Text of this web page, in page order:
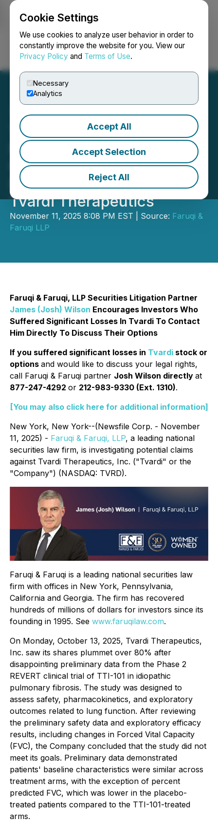
Cookie Settings
We use cookies to analyze user behavior in order to
constantly improve the website for you. View our
Privacy Policy and Terms of Use.
Necessary
Analytics
Accept All
Accept Selection
Reject All
Login Search Français
TVRD SECURITIES ALERT:
Faruqi & Faruqi, LLP
Investigates Claims on
Behalf of Investors of
Tvardi Therapeutics
November 11, 2025 8:08 PM EST | Source: Faruqi &
Faruqi LLP
Faruqi & Faruqi, LLP Securities Litigation Partner
James (Josh) Wilson Encourages Investors Who
Suffered Significant Losses In Tvardi To Contact
Him Directly To Discuss Their Options
If you suffered significant losses in Tvardi stock or
options and would like to discuss your legal rights,
call Faruqi & Faruqi partner Josh Wilson directly at
877-247-4292 or 212-983-9330 (Ext. 1310).
[You may also click here for additional information]
New York, New York--(Newsfile Corp. - November
11, 2025) - Faruqi & Faruqi, LLP, a leading national
securities law firm, is investigating potential claims
against Tvardi Therapeutics, Inc. ("Tvardi" or the
"Company") (NASDAQ: TVRD).
Faruqi & Faruqi is a leading national securities law
firm with offices in New York, Pennsylvania,
California and Georgia. The firm has recovered
hundreds of millions of dollars for investors since its
founding in 1995. See www.faruqilaw.com.
On Monday, October 13, 2025, Tvardi Therapeutics,
Inc. saw its shares plummet over 80% after
disappointing preliminary data from the Phase 2
REVERT clinical trial of TTI-101 in idiopathic
pulmonary fibrosis. The study was designed to
assess safety, pharmacokinetics, and exploratory
outcomes related to lung function. After reviewing
the preliminary safety data and exploratory efficacy
results, including changes in Forced Vital Capacity
(FVC), the Company concluded that the study did not
meet its goals. Preliminary data demonstrated
patients' baseline characteristics were similar across
treatment arms, with the exception of percent
predicted FVC, which was lower in the placebo-
treated patients compared to the TTI-101-treated
arms.